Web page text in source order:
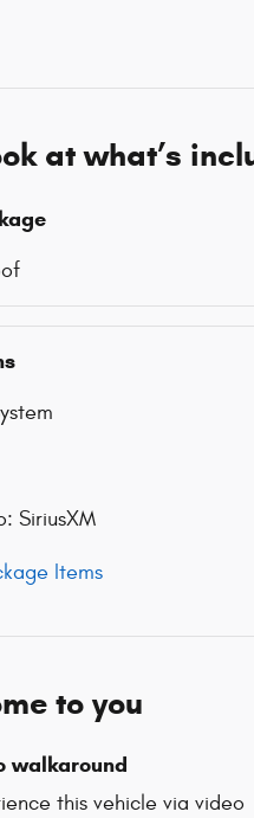
at what’s
SiriusXM
Items
to you
walkaround
this vehicle via video